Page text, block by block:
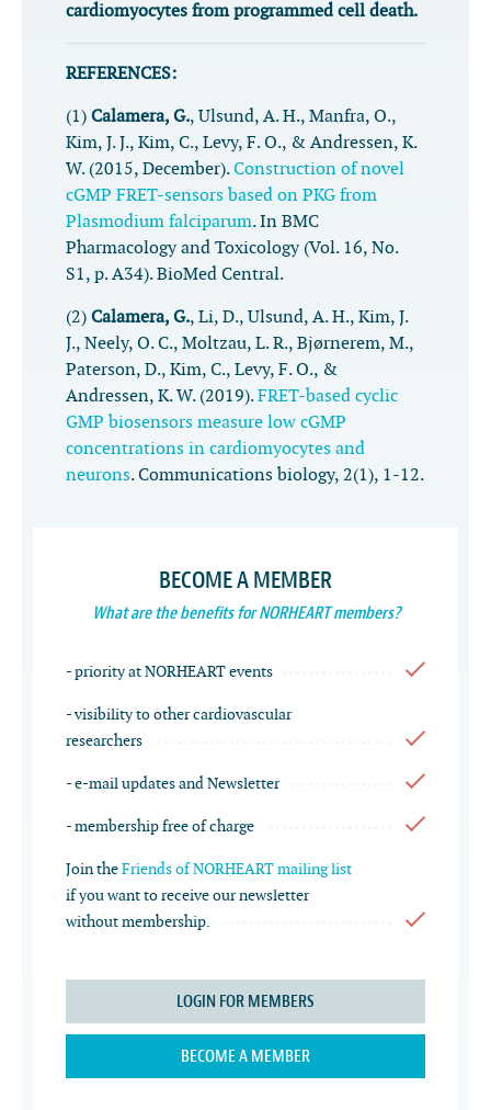
cardiomyocytes from programmed cell death.
REFERENCES:
(1) Calamera, G., Ulsund, A. H., Manfra, O.,
Kim, J. J., Kim, C., Levy, F. O., & Andressen, K.
W. (2015, December).Construction of novel
cGMP FRET-sensors based on PKG from
Plasmodium falciparum. In BMC
Pharmacology and Toxicology(Vol. 16, No.
S1, p. A34). BioMed Central.
(2) Calamera, G., Li, D., Ulsund, A. H., Kim, J.
J., Neely, O. C., Moltzau, L. R., Bjørnerem, M.,
Paterson, D., Kim, C., Levy, F. O., &
Andressen, K. W. (2019).FRET-based cyclic
GMP biosensors measure low cGMP
concentrations in cardiomyocytes and
neurons.Communications biology, 2(1), 1-12.
BECOME A MEMBER
What are the benefits for NORHEART members?
- priority at NORHEART events
- visibility to other cardiovascular
researchers
- e-mail updates and Newsletter
- membership free of charge
Join theFriends of NORHEART mailing list
if you want to receive our newsletter
without membership.
LOGIN FOR MEMBERS
BECOME A MEMBER